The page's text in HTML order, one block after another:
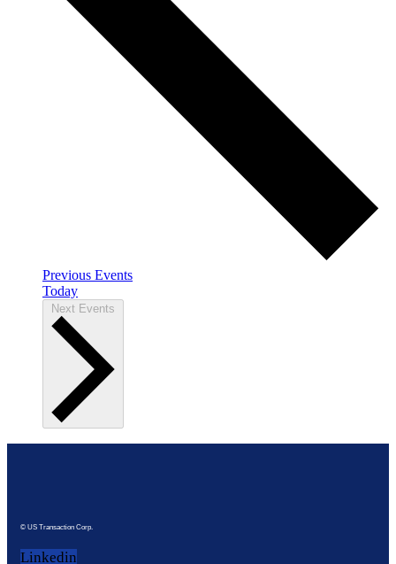
Previous Events
Today
Next Events
© US Transaction Corp.
Linkedin